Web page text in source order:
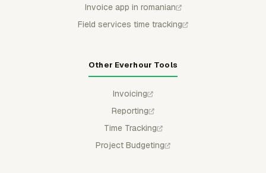
Invoice app in romanian
Field services time tracking
Other Everhour Tools
Invoicing
Reporting
Time Tracking
Project Budgeting